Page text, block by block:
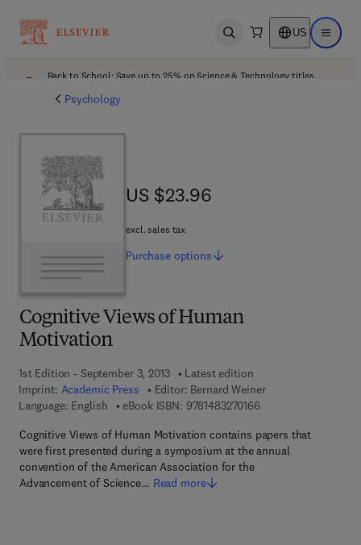
Open search US Open
Back to School: Save up to 25% on Science & Technology titles.
Psychology
Cognitive Views of Human
Motivation
1st Edition - September 3, 2013
Latest edition
Imprint: Academic Press Editor: Bernard Weiner
Language: English
eBook ISBN: 97814832701669 7 8 - 1 - 4 8 3 2 - 7
Cognitive Views of Human Motivation contains papers that
were first presented during a symposium at the annual
convention of the American Association for the
Advancement of Science… Read more
US $23.96
US $23.96
excl. sales tax
Purchase options